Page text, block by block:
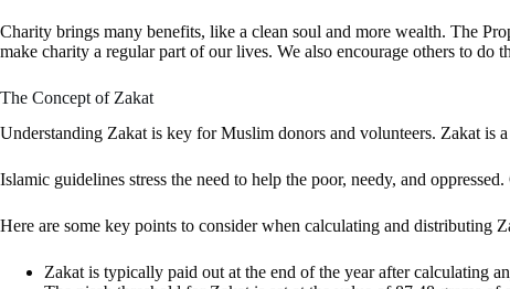
Charity brings many benefits, like a clean soul and more wealth. The
make charity a regular part of our lives. We also encourage others to do
The Concept of Zakat
Understanding Zakat is key for Muslim donors and volunteers. Zakat is
Islamic guidelines stress the need to help the poor, needy, and
Here are some key points to consider when calculating and distributing
Zakat is typically paid out at the end of the year after calculating